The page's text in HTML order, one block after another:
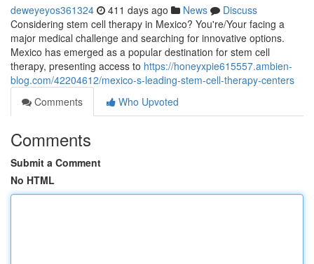
deweyeyos361324 411 days ago News
Discuss
Considering stem cell therapy in Mexico? You're/Your facing a
major medical challenge and searching for innovative options.
Mexico has emerged as a popular destination for stem cell
therapy, presenting access to https://honeyxpie615557.ambien-
blog.com/42204612/mexico-s-leading-stem-cell-therapy-centers
Comments
Who Upvoted
Comments
Submit a Comment
No HTML